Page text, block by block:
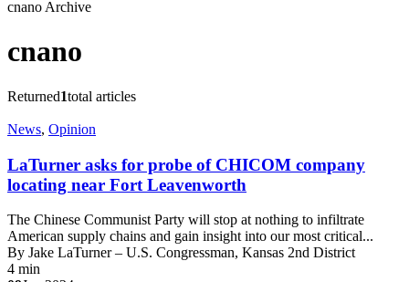
cnano Archive
cnano
Returned1total articles
News, Opinion
LaTurner asks for probe of CHICOM company
locating near Fort Leavenworth
The Chinese Communist Party will stop at nothing to infiltrate
American supply chains and gain insight into our most critical...
By Jake LaTurner – U.S. Congressman, Kansas 2nd District
4 min